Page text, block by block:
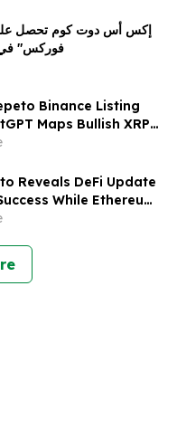
إكس أس دوت كوم تحصل
فوركس" في
Binance Listing
Maps Bullish XRP
2027
Reveals DeFi Update
While Ethereum
$5,000